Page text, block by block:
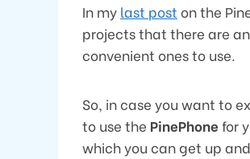
In my last post on the
projects that there are
convenient ones to use.
So, in case you want to
to use the PinePhone for
which you can get up